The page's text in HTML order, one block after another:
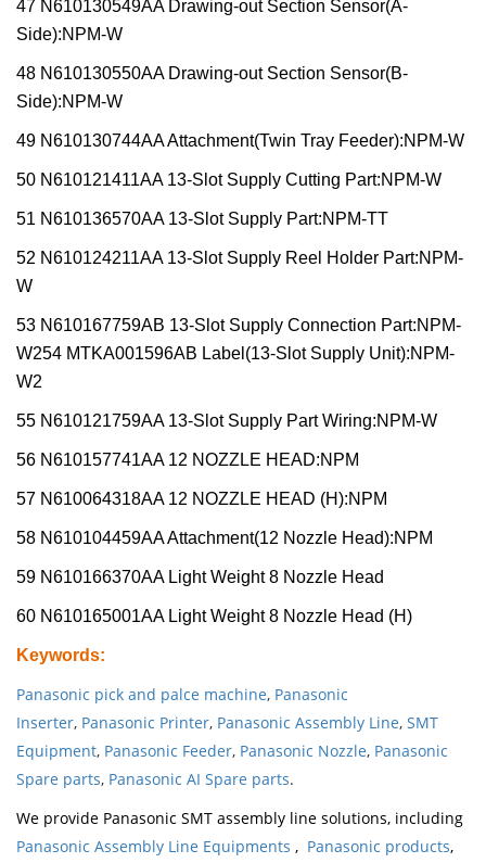
47 N610130549AA Drawing-out Section Sensor(A-
Side):NPM-W
48 N610130550AA Drawing-out Section Sensor(B-
Side):NPM-W
49 N610130744AA Attachment(Twin Tray Feeder):NPM-W
50 N610121411AA 13-Slot Supply Cutting Part:NPM-W
51 N610136570AA 13-Slot Supply Part:NPM-TT
52 N610124211AA 13-Slot Supply Reel Holder Part:NPM-
W
53 N610167759AB 13-Slot Supply Connection Part:NPM-
W254 MTKA001596AB Label(13-Slot Supply Unit):NPM-
W2
55 N610121759AA 13-Slot Supply Part Wiring:NPM-W
56 N610157741AA 12 NOZZLE HEAD:NPM
57 N610064318AA 12 NOZZLE HEAD (H):NPM
58 N610104459AA Attachment(12 Nozzle Head):NPM
59 N610166370AA Light Weight 8 Nozzle Head
60 N610165001AA Light Weight 8 Nozzle Head (H)
Keywords:
Panasonic pick and palce machine, Panasonic
Inserter, Panasonic Printer, Panasonic Assembly Line, SMT
Equipment, Panasonic Feeder, Panasonic Nozzle, Panasonic
Spare parts, Panasonic AI Spare parts.
We provide Panasonic SMT assembly line solutions, including
Panasonic Assembly Line Equipments , Panasonic products,